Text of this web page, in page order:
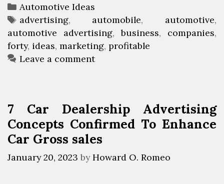
h
f
r
o
C
a
t
e
g
s
Automotive Ideas
T
a
g
s
advertising, automobile, automotive,
automotive advertising,business, companies,
forty, ideas, marketing, profitable
Leave a comment
7 Car Dealership Advertising
Concepts Confirmed To Enhance
Car Gross sales
January 20, 2023 byHoward O. Romeo